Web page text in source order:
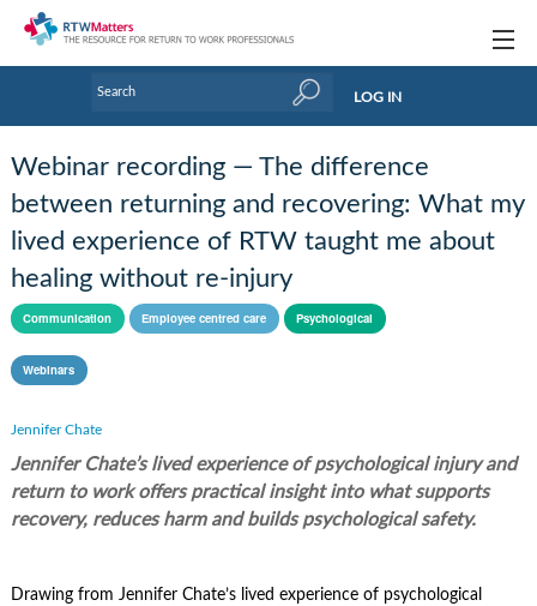
Research Updates
Handbooks
Tools & Templates
About Us / Profiles
Subscribe
LOG IN
Webinar recording — The difference
between returning and recovering: What my
lived experience of RTW taught me about
healing without re-injury
Communication Employee centred care Psychological
Webinars
Jennifer Chate
Jennifer Chate’s lived experience of psychological injury and
return to work offers practical insight into what supports
recovery, reduces harm and builds psychological safety.
Drawing from Jennifer Chate’s lived experience of psychological